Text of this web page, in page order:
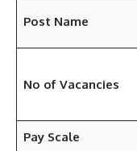
Post Name
No of Vacancies
Pay Scale